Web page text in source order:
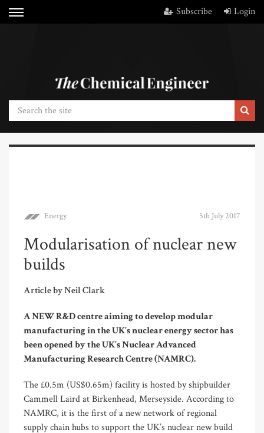
Subscribe Login
Energy 5th July 2017
Modularisation of nuclear new
builds
Article by Neil Clark
A NEW R&D centre aiming to develop modular
manufacturing in the UK’s nuclear energy sector has
been opened by the UK’s Nuclear Advanced
Manufacturing Research Centre (NAMRC).
The £0.5m (US$0.65m) facility is hosted by shipbuilder
Cammell Laird at Birkenhead, Merseyside. According to
NAMRC, it is the first of a new network of regional
supply chain hubs to support the UK’s nuclear new build